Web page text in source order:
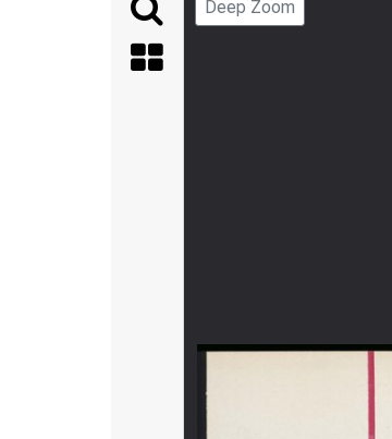
Deep Zoom